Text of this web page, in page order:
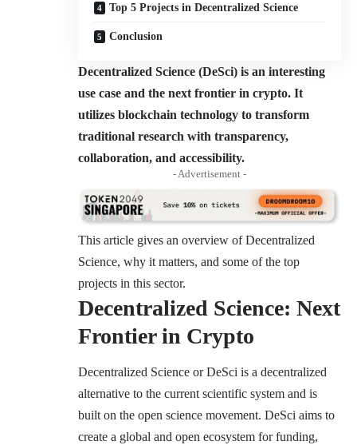
Top 5 Projects in Decentralized Science
Conclusion
Decentralized Science (DeSci) is an interesting
use case and the next frontier in crypto. It
utilizes blockchain technology to transform
traditional research with transparency,
collaboration, and accessibility.
- Advertisement -
This article gives an overview of Decentralized
Science, why it matters, and some of the top
projects in this sector.
Decentralized Science: Next
Frontier in Crypto
Decentralized Science or DeSci is a decentralized
alternative to the current scientific system and is
built on the open science movement. DeSci aims to
create a global and open ecosystem for funding,